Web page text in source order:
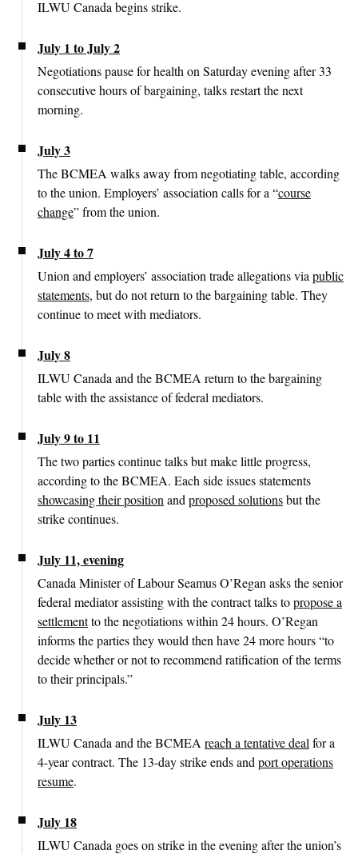
ILWU Canada begins strike.
July 1 to July 2
Negotiations pause for health on Saturday evening after 33
consecutive hours of bargaining, talks restart the next
morning.
July 3
The BCMEA walks away from negotiating table, according
to the union. Employers’ association calls for a “course
change” from the union.
July 4 to 7
Union and employers’ association trade allegations via public
statements, but do not return to the bargaining table. They
continue to meet with mediators.
July 8
ILWU Canada and the BCMEA return to the bargaining
table with the assistance of federal mediators.
July 9 to 11
The two parties continue talks but make little progress,
according to the BCMEA. Each side issues statements
showcasing their position and proposed solutionsbut the
strike continues.
July 11, evening
Canada Minister of Labour Seamus O’Regan asks the senior
federal mediator assisting with the contract talks topropose a
settlementto the negotiations within 24 hours. O’Regan
informs the parties they would then have 24 more hours “to
decide whether or not to recommend ratification of the terms
to their principals.”
July 13
ILWU Canada and the BCMEA reach a tentative deal for a
4-year contract. The 13-day strike ends and port operations
resume.
July 18
ILWU Canada goes on strike in the evening after the union’s